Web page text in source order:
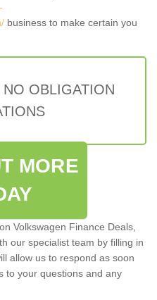
business to make certain you
OBLIGATION
MORE
Volkswagen Finance Deals,
our specialist team by filling in
allow us to respond as soon
to your questions and any